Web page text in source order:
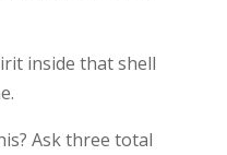
inside that shell
Ask three total